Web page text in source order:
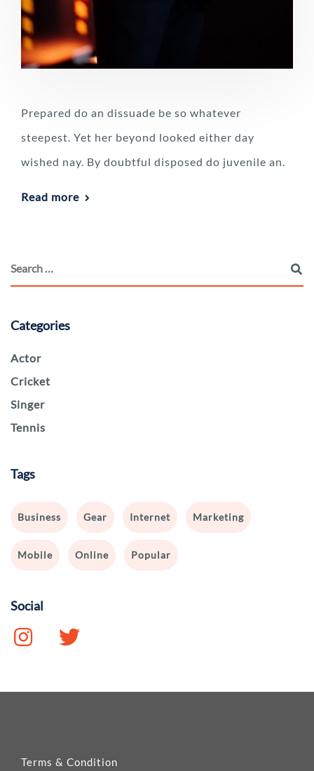
Prepared do an dissuade be so whatever
steepest. Yet her beyond looked either day
wished nay. By doubtful disposed do juvenile an.
Read more
Categories
Actor
Cricket
Singer
Tennis
Tags
Business Gear Internet Marketing
Mobile Online Popular
Social
Terms & Condition